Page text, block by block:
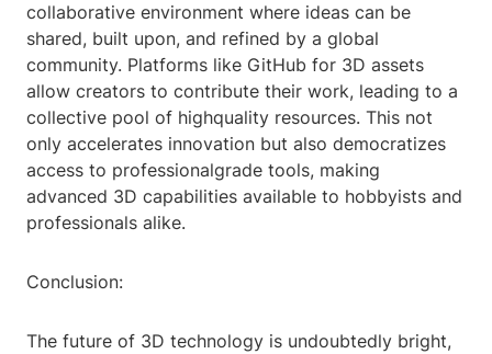
collaborative environment where ideas can be
shared, built upon, and refined by a global
community. Platforms like GitHub for 3D assets
allow creators to contribute their work, leading to a
collective pool of highquality resources. This not
only accelerates innovation but also democratizes
access to professionalgrade tools, making
advanced 3D capabilities available to hobbyists and
professionals alike.
Conclusion:
The future of 3D technology is undoubtedly bright,